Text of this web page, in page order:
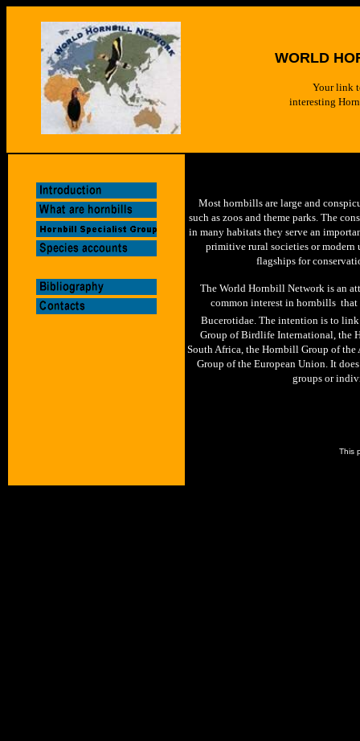
WORLD
Your link
interesting
Most hornbills are large and
such as zoos and theme parks. The
in many habitats they serve an
primitive rural societies or modern
flagships for
The World Hornbill Network is an
common interest in hornbills 
Bucerotidae. The intention is to
Group of Birdlife International, the
South Africa, the Hornbill Group of the
Group of the European Union. It
groups or
This